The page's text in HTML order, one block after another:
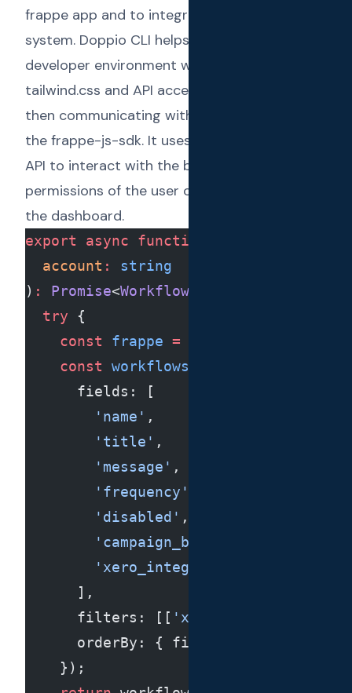
frappe app and to integrate with frappe build
system. Doppio CLI helps us set up the
developer environment with live reloading,
tailwind.css and API access. The frontend is
then communicating with the backend using
the frappe-js-sdk. It uses the Frappe REST
API to interact with the backend using the
permissions of the user currently logged into
the dashboard.
export async function
  account
:
string
) : Promise<WorkflowType
  try
{
    const
frappe =
    const
workflows
      fields: [
        'name'
,
        'title'
,
        'message'
,
        'frequency'
        'disabled'
,
        'campaign_based_on'
        'xero_integration'
      ],
      filters: [[
'xero_integration'
      orderBy: { field:
    });